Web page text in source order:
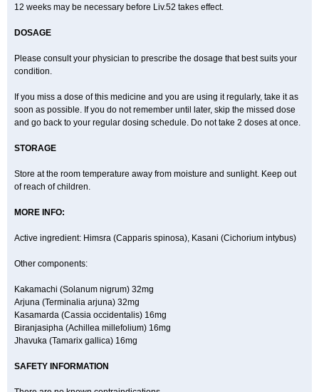
12 weeks may be necessary before Liv.52 takes effect.
DOSAGE
Please consult your physician to prescribe the dosage that best suits your
condition.
If you miss a dose of this medicine and you are using it regularly, take it as
soon as possible. If you do not remember until later, skip the missed dose
and go back to your regular dosing schedule. Do not take 2 doses at once.
STORAGE
Store at the room temperature away from moisture and sunlight. Keep out
of reach of children.
MORE INFO:
Active ingredient: Himsra (Capparis spinosa), Kasani (Cichorium intybus)
Other components:
Kakamachi (Solanum nigrum) 32mg
Arjuna (Terminalia arjuna) 32mg
Kasamarda (Cassia occidentalis) 16mg
Biranjasipha (Achillea millefolium) 16mg
Jhavuka (Tamarix gallica) 16mg
SAFETY INFORMATION